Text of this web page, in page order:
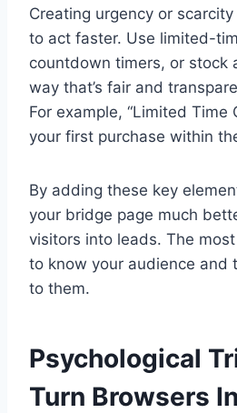
Creating urgency or
to act faster. Use limited-
countdown timers, or stock
way that’s fair and
For example, “Limited Time
your first purchase within
By adding these key
your bridge page much
visitors into leads. The
to know your audience and
to them.
Psychological
Turn Browsers